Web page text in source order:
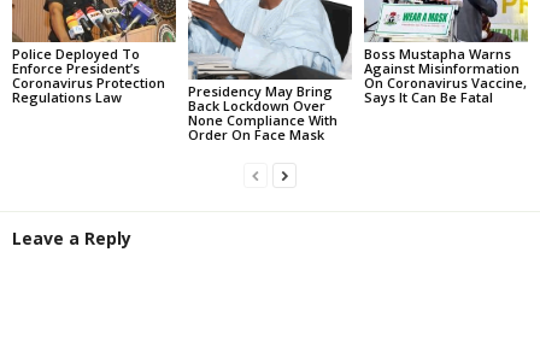
Police Deployed To
Enforce President’s
Coronavirus Protection
Regulations Law
Presidency May Bring
Back Lockdown Over
None Compliance With
Order On Face Mask
Boss Mustapha Warns
Against Misinformation
On Coronavirus Vaccine,
Says It Can Be Fatal
Leave a Reply